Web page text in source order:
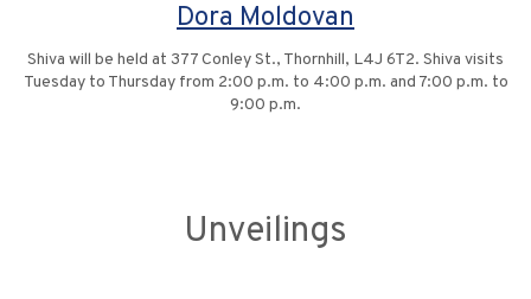
Dora Moldovan
Shiva will be held at 377 Conley St., Thornhill, L4J 6T2. Shiva visits
Tuesday to Thursday from 2:00 p.m. to 4:00 p.m. and 7:00 p.m. to
9:00 p.m.
Unveilings